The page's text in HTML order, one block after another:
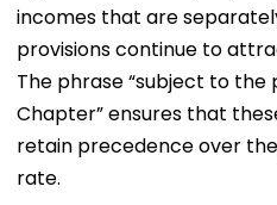
incomes that are
provisions continue to
The phrase “subject to the
Chapter” ensures that
retain precedence over
rate.